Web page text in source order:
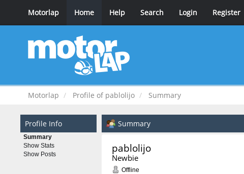
Motorlap Home Help Search Login Register
Motorlap Profile of pablolijo Summary
Profile Info
Summary
Show Stats
Show Posts
Summary
pablolijo
Newbie
Offline